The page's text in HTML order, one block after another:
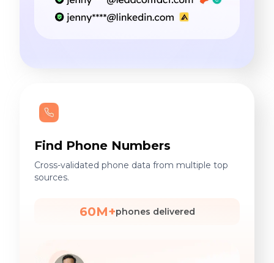
Find Phone Numbers
Cross-validated phone data from multiple top
sources.
60M+phones delivered